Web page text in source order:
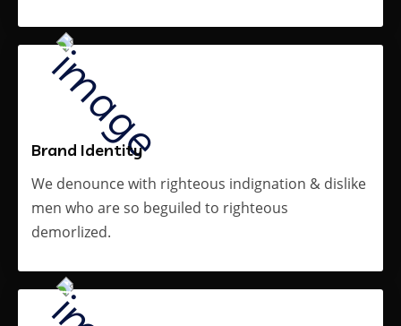
Brand Identity
We denounce with righteous indignation & dislike
men who are so beguiled to righteous
demorlized.